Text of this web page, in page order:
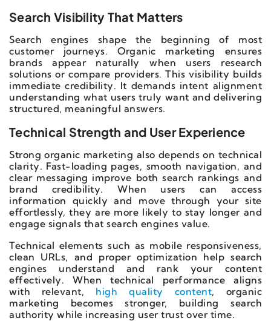
Search Visibility That Matters
Search engines shape the beginning of most
customer journeys. Organic marketing ensures
brands appear naturally when users research
solutions or compare providers. This visibility builds
immediate credibility. It demands intent alignment
understanding what users truly want and delivering
structured, meaningful answers.
Technical Strength and User Experience
Strong organic marketing also depends on technical
clarity. Fast-loading pages, smooth navigation, and
clear messaging improve both search rankings and
brand credibility. When users can access
information quickly and move through your site
effortlessly, they are more likely to stay longer and
engage signals that search engines value.
Technical elements such as mobile responsiveness,
clean URLs, and proper optimization help search
engines understand and rank your content
effectively. When technical performance aligns
with relevant, high quality content, organic
marketing becomes stronger, building search
authority while increasing user trust over time.